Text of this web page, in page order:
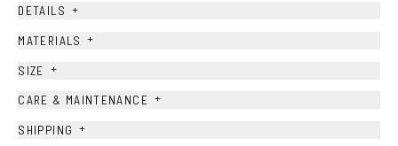
DETAILS +
MATERIALS +
SIZE +
CARE & MAINTENANCE +
SHIPPING +